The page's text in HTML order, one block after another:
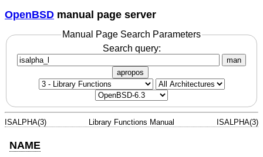
OpenBSD manual page server
Manual Page Search Parameters
Search query:
man
apropos
ISALPHA(3) Library Functions Manual ISALPHA(3)
NAME